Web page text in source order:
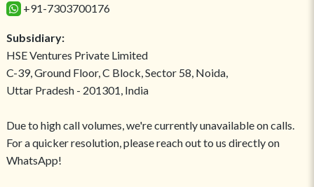
+91-7303700176
Subsidiary:
HSE Ventures Private Limited
C-39, Ground Floor, C Block, Sector 58, Noida,
Uttar Pradesh - 201301, India
Due to high call volumes, we're currently unavailable on calls.
For a quicker resolution, please reach out to us directly on
WhatsApp!